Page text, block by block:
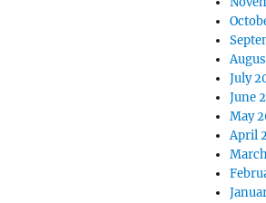
July
June
May
April